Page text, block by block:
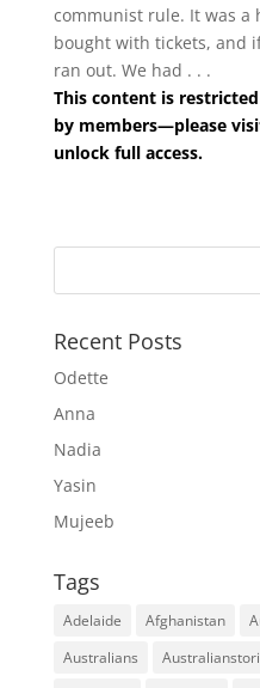
communist rule. It was a
bought with tickets, and
ran out. We had . . .
This content is
by members—please
unlock full access.
Recent Posts
Odette
Anna
Nadia
Yasin
Mujeeb
Tags
Adelaide Afghanistan
Australians